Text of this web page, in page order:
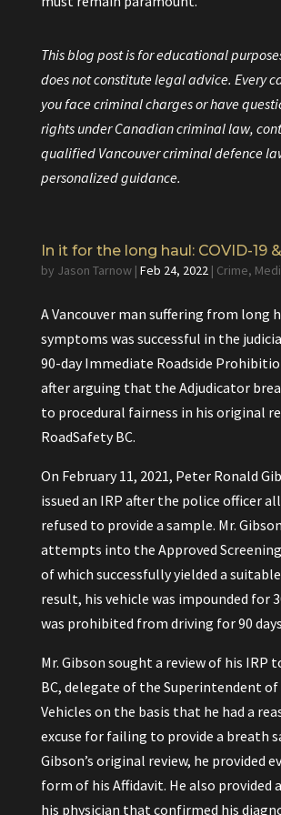
This blog post is for educational
does not constitute legal advice. Every
you face criminal charges or have
rights under Canadian criminal law,
qualified Vancouver criminal defence
personalized guidance.
In it for the long haul: COVID-19
by Jason Tarnow| Feb 24, 2022| Crime,
A Vancouver man suffering from long
symptoms was successful in the
90-dayImmediate Roadside
after arguing that the Adjudicator
to procedural fairness in his original
RoadSafety BC.
On February 11, 2021, Peter Ronald
issued an IRP after the police officer
refused to provide a sample. Mr.
attempts into the Approved Screening
of which successfully yielded a
result, his vehicle was impounded for
was prohibited from driving for 90
Mr. Gibson sought a review of his IRP
BC, delegate of the Superintendent
Vehicles on the basis that he had a
excuse for failing to provide a breath
Gibson’s original review, he provided
form of his Affidavit. He also provided
his physician that confirmed his